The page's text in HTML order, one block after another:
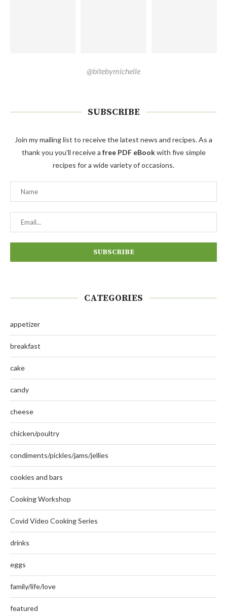
@bitebymichelle
SUBSCRIBE
Join my mailing list to receive the latest news and recipes. As a
thank you you'll receive a free PDF eBookwith five simple
recipes for a wide variety of occasions.
CATEGORIES
appetizer
breakfast
cake
candy
cheese
chicken/poultry
condiments/pickles/jams/jellies
cookies and bars
Cooking Workshop
Covid Video Cooking Series
drinks
eggs
family/life/love
featured